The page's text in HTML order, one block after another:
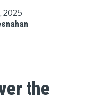
2025
the